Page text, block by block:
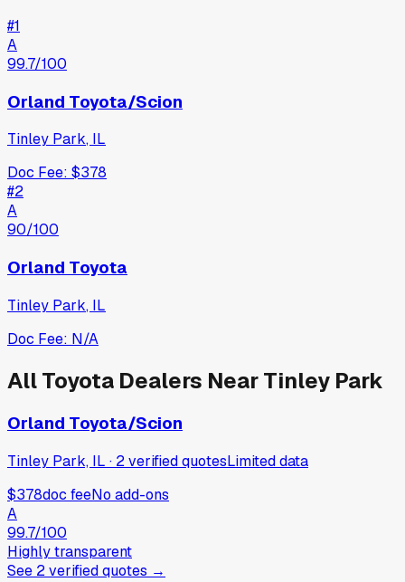
#1
A
99.7/100
Orland Toyota/Scion
Tinley Park, IL
Doc Fee: $378
#2
A
90/100
Orland Toyota
Tinley Park, IL
Doc Fee: N/A
AllToyota Dealers NearTinley Park
Orland Toyota/Scion
Tinley Park, IL · 2verifiedquotesLimited data
$378doc feeNo add-ons
A
99.7/100
Highly transparent
See 2verifiedquotes →